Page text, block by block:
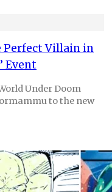
Perfect Villain in
Event
Under Doom
to the new